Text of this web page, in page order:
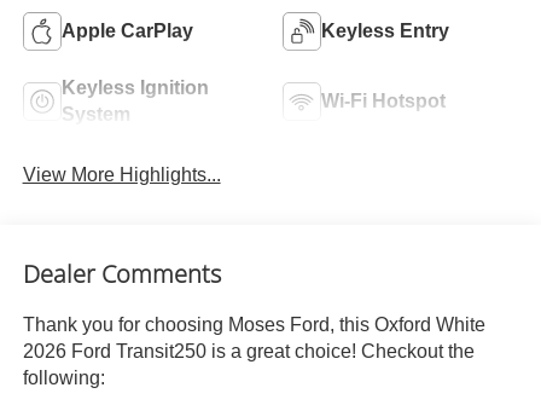
Apple CarPlay Keyless Entry
Keyless Ignition
System
Wi-Fi Hotspot
View More Highlights...
Dealer Comments
Thank you for choosing Moses Ford, this Oxford White
2026 Ford Transit250 is a great choice! Checkout the
following: